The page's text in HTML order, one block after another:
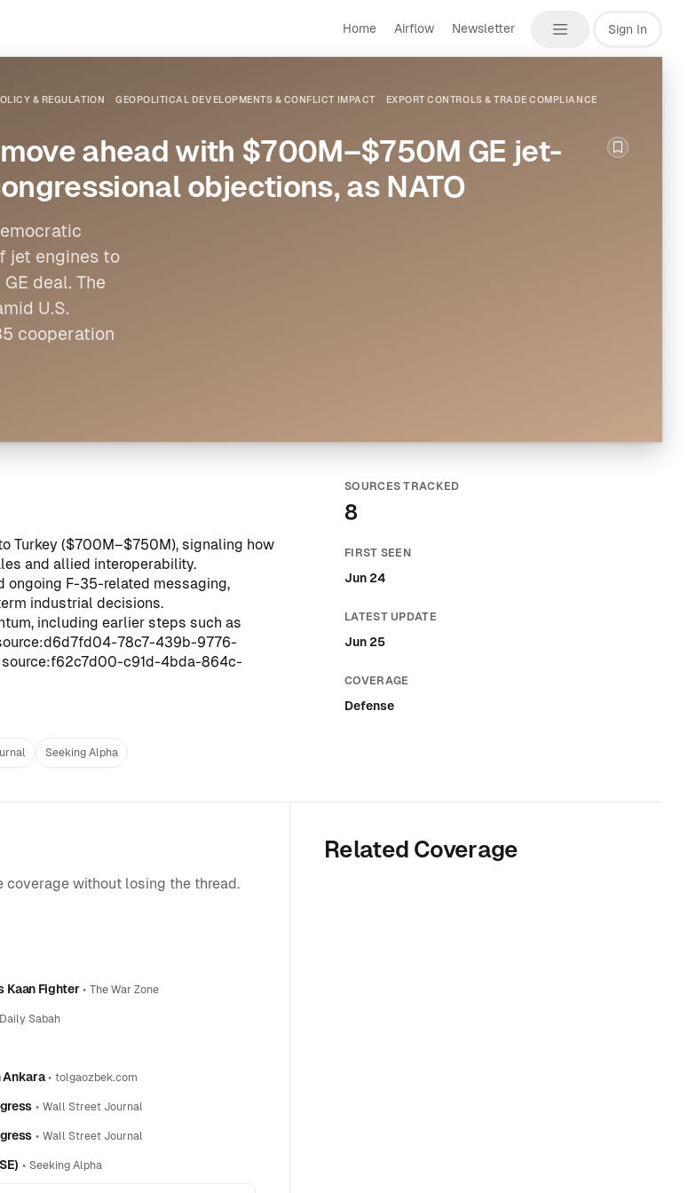
Home Airflow Newsletter Sign In
& REGULATION GEOPOLITICAL DEVELOPMENTS & CONFLICT IMPACT
EXPORT CONTROLS & TRADE COMPLIANCE
ahead with $700M–$750M GE jet-
objections, as NATO
Bookmark
jet engines to
deal. The
U.S.
cooperation
Turkey ($700M–$750M), signaling how
and allied interoperability.
ongoing F-35-related messaging,
industrial decisions.
including earlier steps such as
78c7-439b-9776-
source:f62c7d00-c91d-4bda-864c-
Seeking Alpha
SOURCES TRACKED
8
FIRST SEEN
Jun 24
LATEST UPDATE
Jun 25
COVERAGE
Defense
coverage without losing the thread.
Kaan Fighter•The War Zone
Daily Sabah
Ankara•tolgaozbek.com
• Wall Street Journal
• Wall Street Journal
• Seeking Alpha
Related Coverage